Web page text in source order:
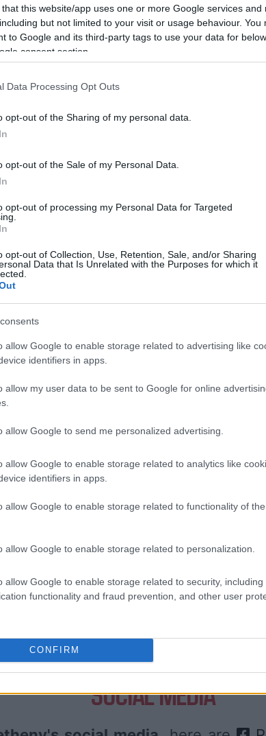
that this website/app uses one or more Google services
but not limited to your visit or usage behaviour. You
to Google and its third-party tags to use your data for
consent section.
Data Processing Opt Outs
opt-out of the Sharing of my personal data.
opt-out of the Sale of my Personal Data.
opt-out of processing my Personal Data for Targeted
opt-out of Collection, Use, Retention, Sale, and/or Sharing
Data that Is Unrelated with the Purposes for which it
allow Google to enable storage related to advertising like
identifiers in apps.
allow my user data to be sent to Google for online
allow Google to send me personalized advertising.
allow Google to enable storage related to analytics like
identifiers in apps.
allow Google to enable storage related to functionality of
allow Google to enable storage related to personalization.
allow Google to enable storage related to security, including
functionality and fraud prevention, and other user
CONFIRM
Center at Strathmore
Bethesda (
USA)
17 SEPTEMBER 2026
METHENY
Theatre
York (
USA)
26 SEPTEMBER 2026
METHENY
Montreal
(
06 OCTOBER 2026
EVENT NOT FOUND?
interested in? Maybe we have
websites:
TICKETMASTER
CDISCOUNT
CARREFOUR
SOCIAL MEDIA